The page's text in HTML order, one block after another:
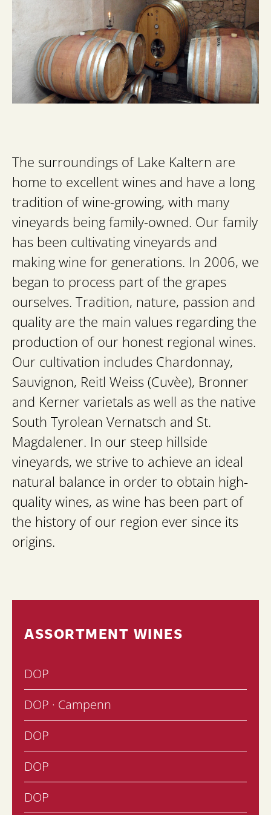
The surroundings of Lake Kaltern are
home to excellent wines and have a long
tradition of wine-growing, with many
vineyards being family-owned. Our family
has been cultivating vineyards and
making wine for generations. In 2006, we
began to process part of the grapes
ourselves. Tradition, nature, passion and
quality are the main values regarding the
production of our honest regional wines.
Our cultivation includes Chardonnay,
Sauvignon, Reitl Weiss (Cuvèe), Bronner
and Kerner varietals as well as the native
South Tyrolean Vernatsch and St.
Magdalener. In our steep hillside
vineyards, we strive to achieve an ideal
natural balance in order to obtain high-
quality wines, as wine has been part of
the history of our region ever since its
origins.
ASSORTMENT WINES
DOP
DOP · Campenn
DOP
DOP
DOP